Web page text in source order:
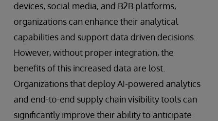
devices, social media, and B2B platforms,
organizations can enhance their analytical
capabilities and support data driven decisions.
However, without proper integration, the
benefits of this increased data are lost.
Organizations that deploy AI-powered analytics
and end-to-end supply chain visibility tools can
significantly improve their ability to anticipate